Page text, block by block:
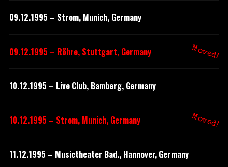
09.12.1995 – Strom, Munich, Germany
09.12.1995 – Röhre, Stuttgart, Germany Moved!
10.12.1995 – Live Club, Bamberg, Germany
10.12.1995 – Strom, Munich, Germany Moved!
11.12.1995 – Musictheater Bad., Hannover, Germany